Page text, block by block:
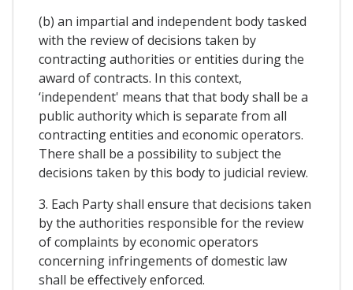
(b) an impartial and independent body tasked
with the review of decisions taken by
contracting authorities or entities during the
award of contracts. In this context,
‘independent' means that that body shall be a
public authority which is separate from all
contracting entities and economic operators.
There shall be a possibility to subject the
decisions taken by this body to judicial review.
3. Each Party shall ensure that decisions taken
by the authorities responsible for the review
of complaints by economic operators
concerning infringements of domestic law
shall be effectively enforced.